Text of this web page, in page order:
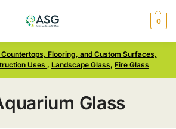
0
Flooring, and Custom Surfaces,
Uses , Landscape Glass, Fire Glass
Glass